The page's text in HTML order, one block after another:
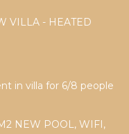
VILLA - HEATED
in villa for 6/8 people
NEW POOL, WIFI,